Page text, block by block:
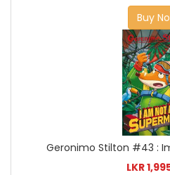
Buy
Geronimo Stilton #43 :
LKR